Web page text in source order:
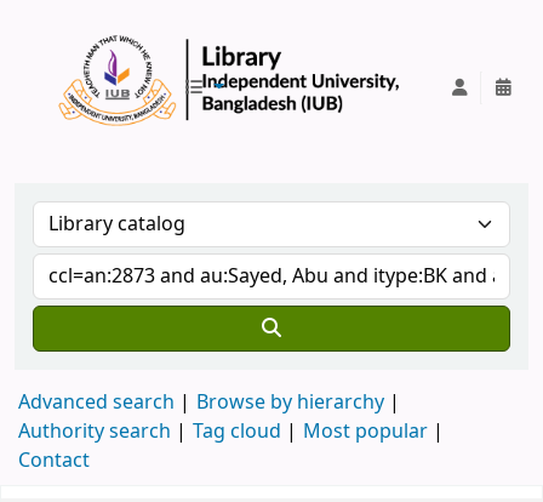
Advanced search
Browse by hierarchy
Authority search
Tag cloud
Most popular
Contact